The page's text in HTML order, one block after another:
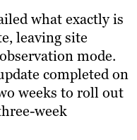
what exactly is
leaving site
mode.
completed on
weeks to roll out
week